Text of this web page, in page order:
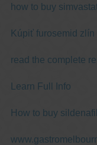
how to buy
Kúpiť furosemid zlín
read the complete
Learn Full Info
How to buy sildenafil